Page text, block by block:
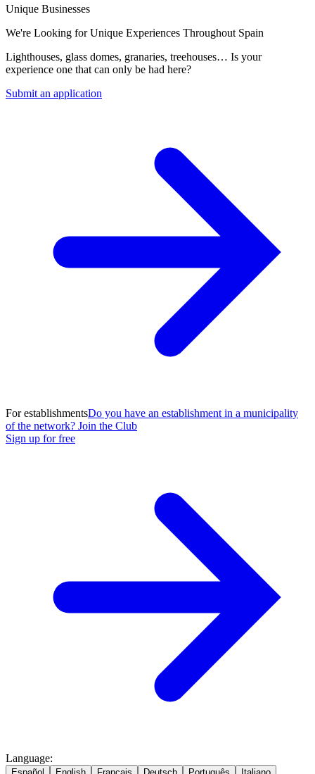
Unique Businesses
We're Looking for Unique Experiences Throughout Spain
Lighthouses, glass domes, granaries, treehouses… Is your
experience one that can only be had here?
Submit an application
For establishmentsDo you have an establishment in a municipality
of the network? Join the Club
Sign up for free
Language: